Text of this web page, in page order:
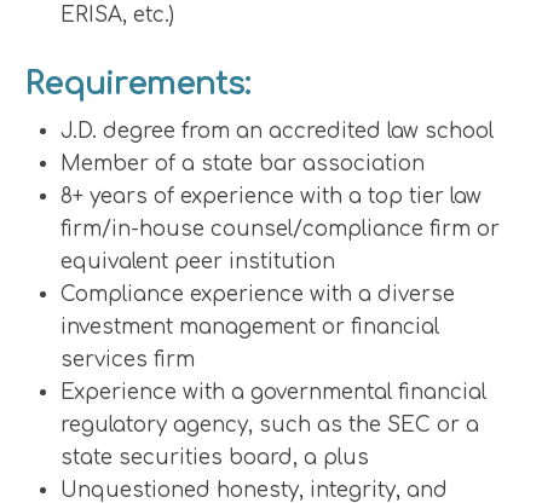
ERISA, etc.)
Requirements:
J.D. degree from an accredited law school
Member of a state bar association
8+ years of experience with a top tier law
firm/in-house counsel/compliance firm or
equivalent peer institution
Compliance experience with a diverse
investment management or financial
services firm
Experience with a governmental financial
regulatory agency, such as the SEC or a
state securities board, a plus
Unquestioned honesty, integrity, and